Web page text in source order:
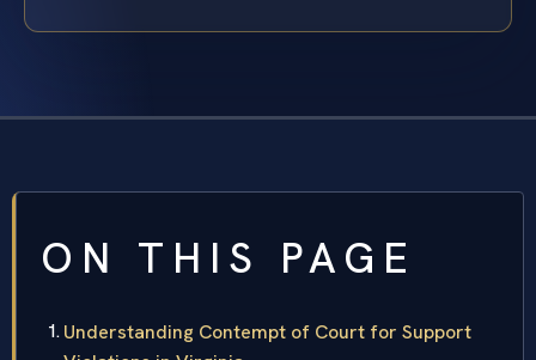
ON THIS PAGE
Understanding Contempt of Court for Support